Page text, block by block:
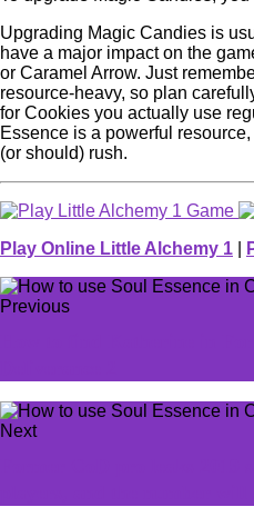
Upgrading Magic Candies is
have a major impact on the
or Caramel Arrow. Just
resource-heavy, so plan
for Cookies you actually use
Essence is a powerful
(or should) rush.
Play Online Little Alchemy 1
Previous
Next